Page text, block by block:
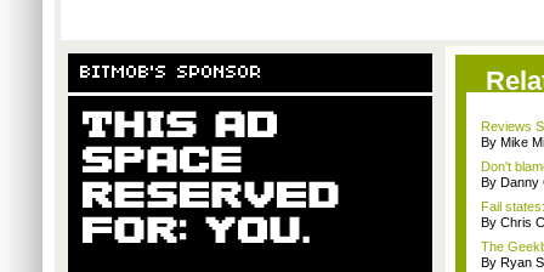
BITMOB'S SPONSOR
Reviews
By Mike
Don't
By Danny
Fail
By Chris
The
By Ryan